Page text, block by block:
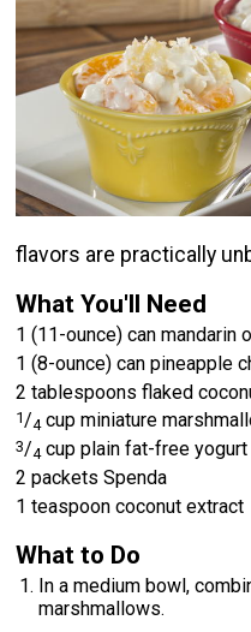
flavors are practically
What You'll Need
1 (11-ounce) can mandarin
1 (8-ounce) can pineapple
2 tablespoons flaked
1/4 cup miniature
3/4 cup plain fat-free yogurt
2 packets Spenda
1 teaspoon coconut extract
What to Do
In a medium bowl,
marshmallows.